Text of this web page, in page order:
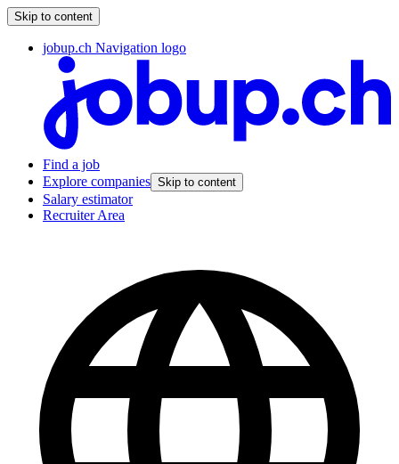
Skip to content
jobup.ch Navigation logo
Find a job
Explore companies Skip to content
Salary estimator
Recruiter Area